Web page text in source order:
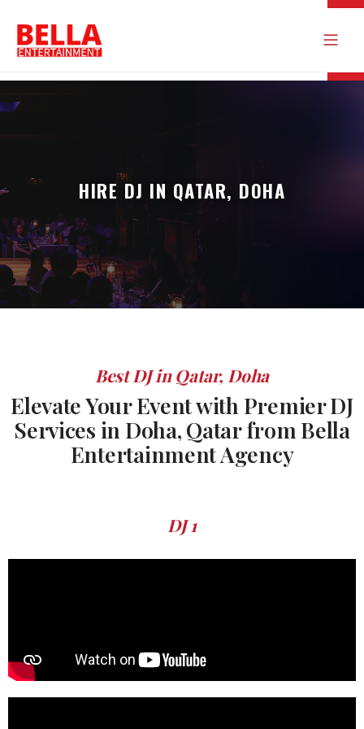
HIRE DJ IN QATAR, DOHA
Best DJ in Qatar, Doha
Elevate Your Event with Premier DJ
Services in Doha, Qatar from Bella
Entertainment Agency
DJ 1